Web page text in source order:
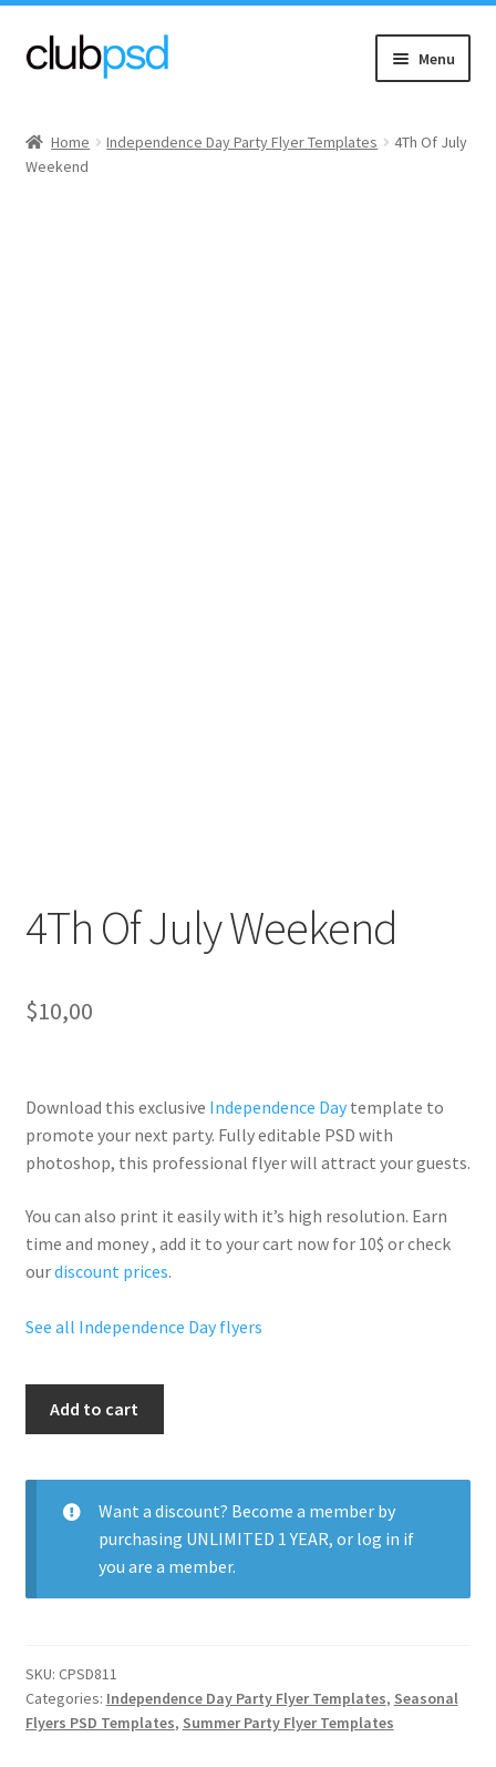
Skip
to
Skip
to
Menu
Music
Home Independence Day Party Flyer Templates
4Th Of July
Weekend
4Th Of July Weekend
$10,00
Download this exclusive Independence Daytemplate to
promote your next party. Fullyeditable PSD with
photoshop, this professional flyer will attract your guests.
You can also print it easily with it’s high resolution. Earn
time and money , add it to your cart now for 10$ or check
ourdiscount prices.
See all Independence Day flyers
Weekend
quantity
Add to cart
Want a discount? Become a member by
purchasing UNLIMITED 1 YEAR, or log in if
you are a member.
SKU: CPSD811
Categories: Independence Day Party Flyer Templates, Seasonal
Flyers PSD Templates, Summer Party Flyer Templates